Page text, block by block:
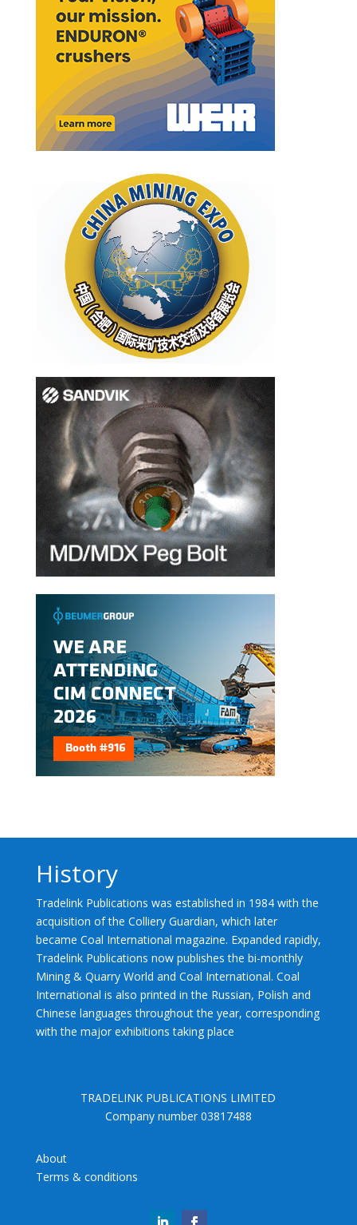
History
Tradelink Publications was established in 1984 with the
acquisition of the Colliery Guardian, which later
became Coal International magazine. Expanded rapidly,
Tradelink Publications now publishes the bi-monthly
Mining & Quarry World and Coal International. Coal
International is also printed in the Russian, Polish and
Chinese languages throughout the year, corresponding
with the major exhibitions taking place
TRADELINK PUBLICATIONS LIMITED
Company number 03817488
About
Terms & conditions